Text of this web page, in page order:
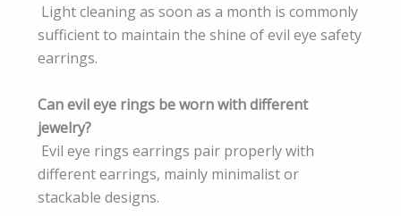
Light cleaning as soon as a month is commonly
sufficient to maintain the shine of evil eye safety
earrings.
Can evil eye rings be worn with different
jewelry?
Evil eye rings earrings pair properly with
different earrings, mainly minimalist or
stackable designs.